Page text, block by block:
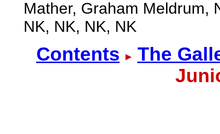
Mather, Graham Meldrum,
NK, NK, NK, NK
Contents
The